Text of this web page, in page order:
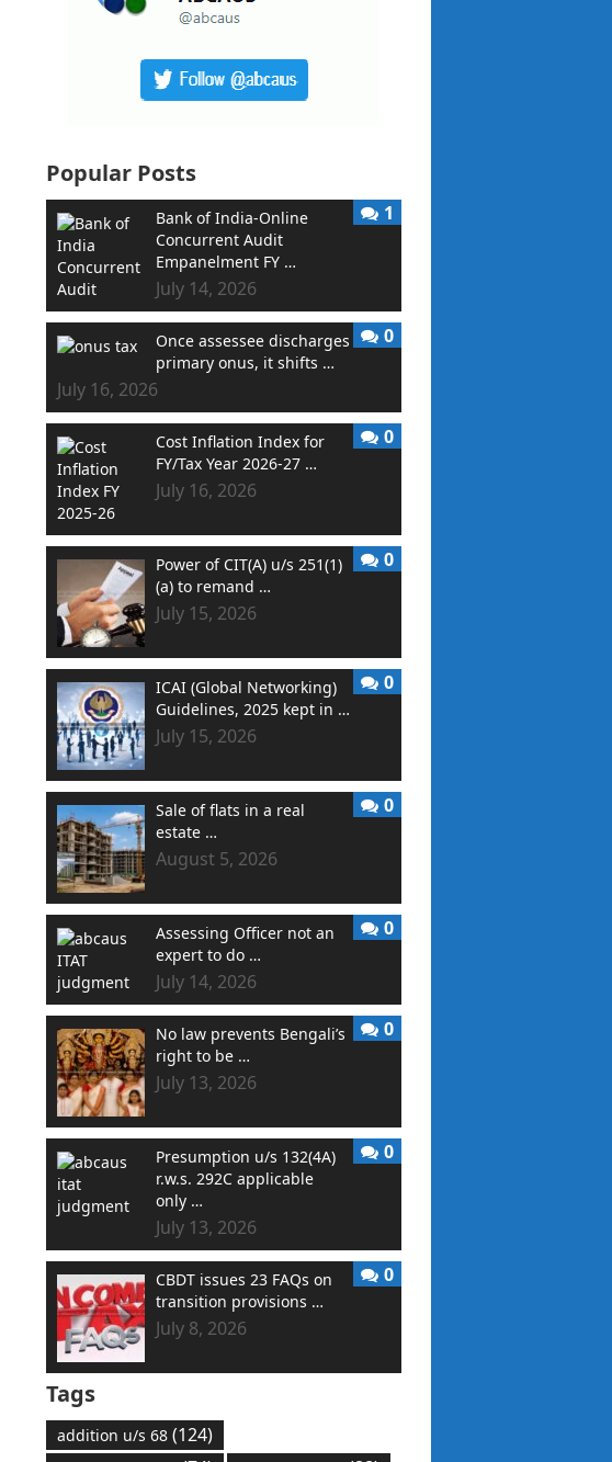
Popular Posts
Bank of India-Online
Concurrent Audit
Empanelment FY …
July 14, 2026
1
Once assessee discharges
primary onus, it shifts …
July 16, 2026
0
Cost Inflation Index for
FY/Tax Year 2026-27 …
July 16, 2026
0
Power of CIT(A) u/s 251(1)
(a) to remand …
July 15, 2026
0
ICAI (Global Networking)
Guidelines, 2025 kept in …
July 15, 2026
0
Sale of flats in a real
estate …
August 5, 2026
0
Assessing Officer not an
expert to do …
July 14, 2026
0
No law prevents Bengali’s
right to be …
July 13, 2026
0
Presumption u/s 132(4A)
r.w.s. 292C applicable
only …
July 13, 2026
0
CBDT issues 23 FAQs on
transition provisions …
July 8, 2026
0
Tags
addition u/s 68 (124)